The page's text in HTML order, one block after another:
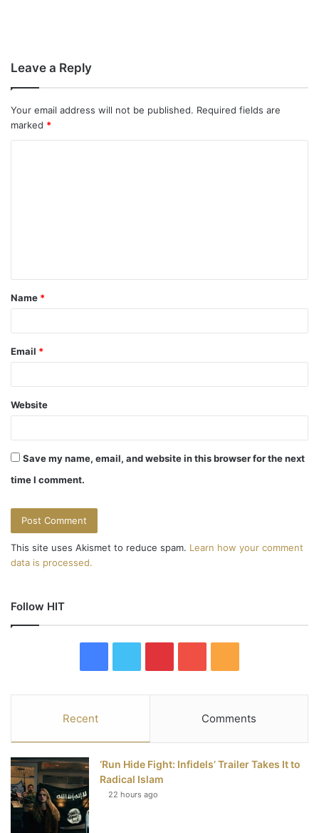
Leave a Reply
Your email address will not be published. Required fields are
marked *
t
*
Name *
Email *
Website
Save my name, email, and website in this browser for the next
time I comment.
This site uses Akismet to reduce spam. Learn how your comment
data is processed.
Follow HIT
e
b
t
t
e
t
e
u
T
u
S
Recent Comments
‘Run Hide Fight: Infidels’ Trailer Takes It to
Radical Islam
22 hours ago